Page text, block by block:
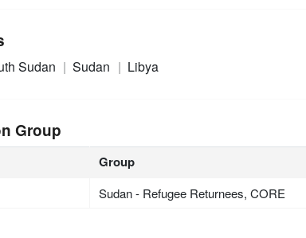
Sudan Sudan Libya
Group
Group
Sudan - Refugee Returnees, CORE